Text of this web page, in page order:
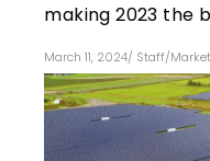
making 2023 the
March 11, 2024/ Staff/